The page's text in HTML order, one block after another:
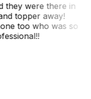
they were there in
topper away!
too who was so